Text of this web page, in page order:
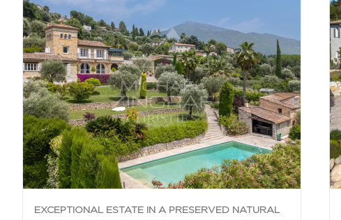
EXCEPTIONAL ESTATE IN A PRESERVED NATURAL